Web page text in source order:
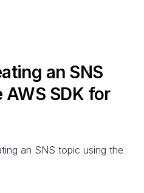
an SNS
SDK for
an SNS topic using the